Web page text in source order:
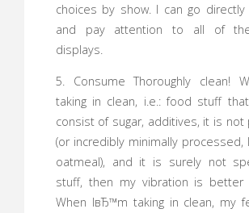
choices by show. I can go
and pay attention to all of
displays.
5. Consume Thoroughly clean!
taking in clean, i.e.: food stuff
consist of sugar, additives, it is not
(or incredibly minimally processed,
oatmeal), and it is surely not
stuff, then my vibration is better
When IвЂ™m taking in clean, my